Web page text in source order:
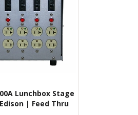
Lunchbox Stage
| Feed Thru